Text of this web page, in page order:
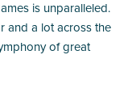
is unparalleled.
and a lot across the
of great